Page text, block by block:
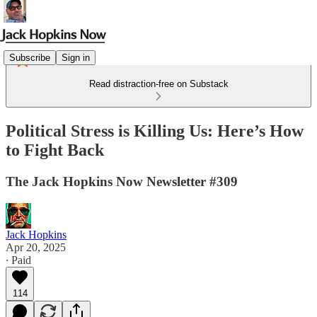
Subscribe Sign in
Read distraction-free on Substack
Political Stress is Killing Us: Here’s How
to Fight Back
The Jack Hopkins Now Newsletter #309
Jack Hopkins
Apr 20, 2025
∙ Paid
114